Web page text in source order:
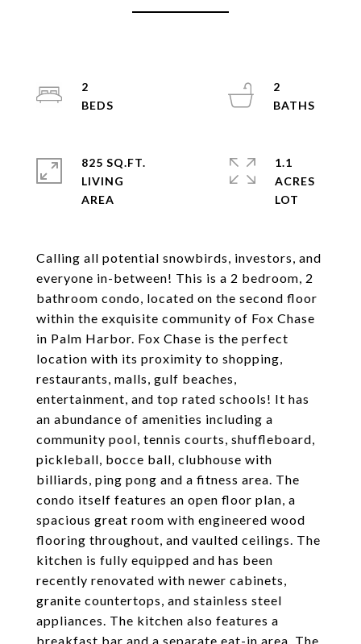
Calling all potential snowbirds, investors, and
everyone in-between! This is a 2 bedroom, 2
bathroom condo, located on the second floor
within the exquisite community of Fox Chase
in Palm Harbor. Fox Chase is the perfect
location with its proximity to shopping,
restaurants, malls, gulf beaches,
entertainment, and top rated schools! It has
an abundance of amenities including a
community pool, tennis courts, shuffleboard,
pickleball, bocce ball, clubhouse with
billiards, ping pong and a fitness area. The
condo itself features an open floor plan, a
spacious great room with engineered wood
flooring throughout, and vaulted ceilings. The
kitchen is fully equipped and has been
recently renovated with newer cabinets,
granite countertops, and stainless steel
appliances. The kitchen also features a
breakfast bar and a separate eat-in area. The
2
2
825 SQ.FT.
LIVING
1.1
ACRES